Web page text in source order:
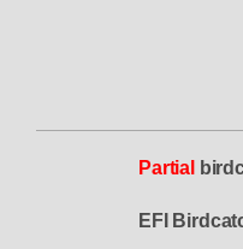
Partial
EFI